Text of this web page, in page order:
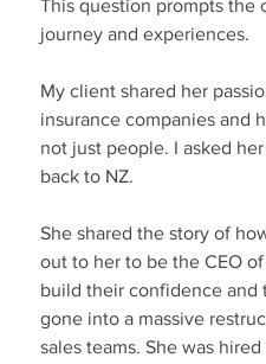
This question prompts the
journey and experiences.
My client shared her
insurance companies and
not just people. I asked
back to NZ.
She shared the story of
out to her to be the CEO
build their confidence and
gone into a massive
sales teams. She was